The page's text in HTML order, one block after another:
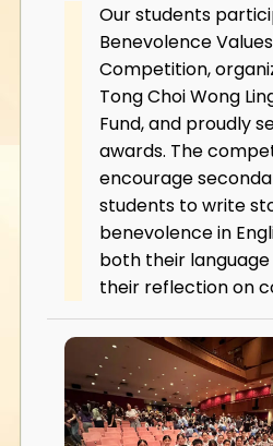
Our students
Benevolence
Competition,
Tong Choi Wong
Fund, and proudly
awards. The
encourage
students to write
benevolence in
both their
their reflection on